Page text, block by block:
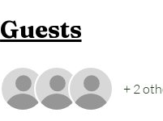
Guests
+ 2